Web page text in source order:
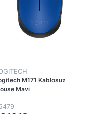
M171 Kablosuz
Mavi